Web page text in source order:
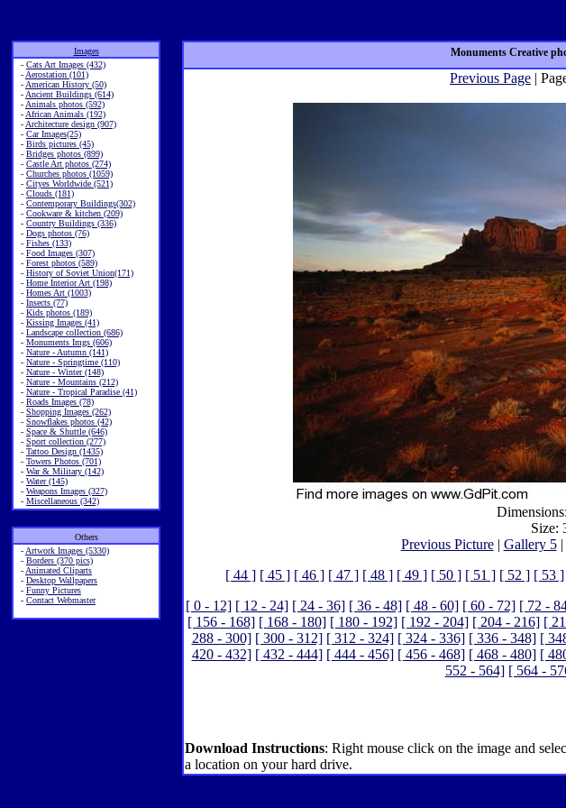
Images
- Cats Art Images (432)
- Aerostation (101)
- American History (50)
- Ancient Buildings (614)
- Animals photos (592)
- African Animals (192)
- Architecture design (907)
- Car Images(25)
- Birds pictures (45)
- Bridges photos (899)
- Castle Art photos (274)
- Churches photos (1059)
- Cityes Worldwide (521)
- Clouds (181)
- Contemporary Buildings(302)
- Cookware & kitchen (209)
- Country Buildings (336)
- Dogs photos (76)
- Fishes (133)
- Food Images (307)
- Forest photos (589)
- History of Soviet Union(171)
- Home Interior Art (198)
- Homes Art (1003)
- Insects (77)
- Kids photos (189)
- Kissing Images (41)
- Landscape collection (686)
- Monuments Imgs (606)
- Nature - Autumn (141)
- Nature - Springtime (110)
- Nature - Winter (148)
- Nature - Mountains (212)
- Nature - Tropical Paradise (41)
- Roads Images (78)
- Shopping Images (262)
- Snowflakes photos (42)
- Space & Shuttle (646)
- Sport collection (277)
- Tattoo Design (1435)
- Towers Photos (701)
- War & Military (142)
- Water (145)
- Weapons Images (327)
- Miscellaneous (342)
Others
- Artwork Images (5330)
- Borders (370 pics)
- Animated Cliparts
- Desktop Wallpapers
- Funny Pictures
- Contact Webmaster
Monuments Creative
Previous Page |
Size:
Previous Picture| Gallery 5|
[ 44 ] [ 45 ] [ 46 ] [ 47 ] [ 48 ] [ 49 ] [ 50 ] [ 51 ] [ 52 ] [ 53 ]
[ 0 - 12] [ 12 - 24] [ 24 - 36] [ 36 - 48] [ 48 - 60] [ 60 - 72] [ 72 -
[ 156 - 168] [ 168 - 180] [ 180 - 192] [ 192 - 204] [ 204 - 216] [
288 - 300] [ 300 - 312] [ 312 - 324] [ 324 - 336] [ 336 - 348] [
420 - 432] [ 432 - 444] [ 444 - 456] [ 456 - 468] [ 468 - 480] [
552 - 564] [ 564 -
Download Instructions: Right mouse click on the image and
a location on your hard drive.